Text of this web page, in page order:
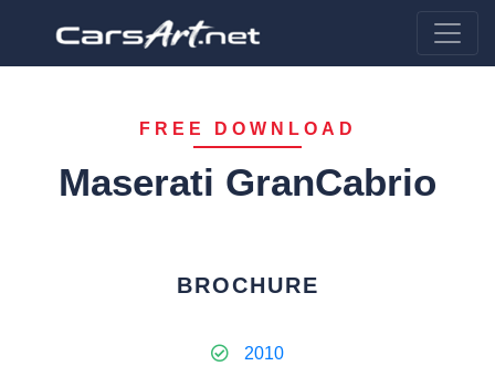
FREE DOWNLOAD
Maserati GranCabrio
BROCHURE
2010